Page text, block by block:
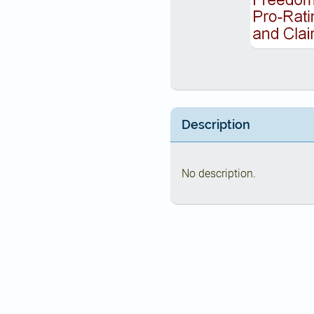
Description
No description.